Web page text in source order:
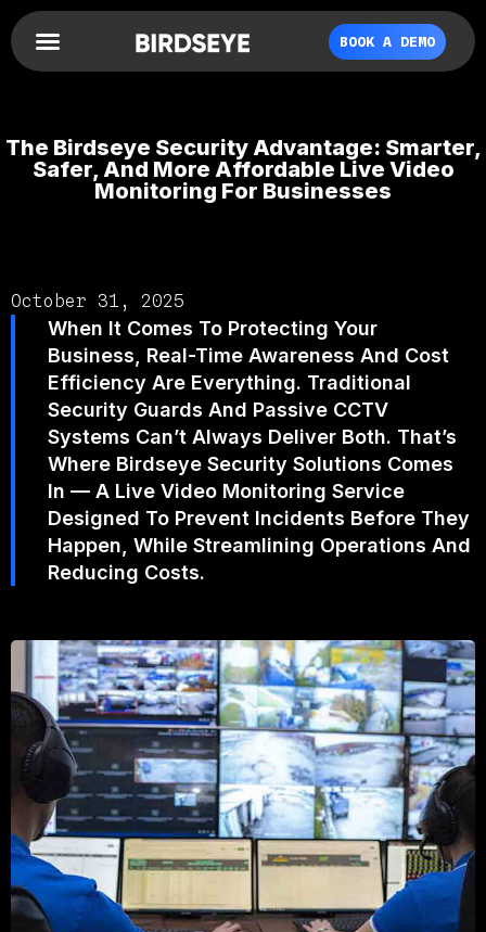
BOOK A DEMO
The Birdseye Security Advantage: Smarter,
Safer, And More Affordable Live Video
Monitoring For Businesses
October 31, 2025
When It Comes To Protecting Your
Business, Real-Time Awareness And Cost
Efficiency Are Everything. Traditional
Security Guards And Passive CCTV
Systems Can’t Always Deliver Both. That’s
Where Birdseye Security Solutions Comes
In — A Live Video Monitoring Service
Designed To Prevent Incidents Before They
Happen, While Streamlining Operations And
Reducing Costs.